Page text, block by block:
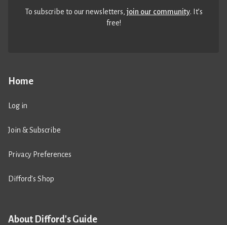
Home
Log in
Join & Subscribe
Privacy Preferences
Difford’s Shop
About Difford's Guide
To subscribe to our newsletters,join our community. It’s
free!